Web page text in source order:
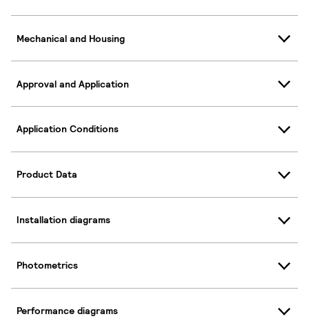
Mechanical and Housing
Approval and Application
Application Conditions
Product Data
Installation diagrams
Photometrics
Performance diagrams